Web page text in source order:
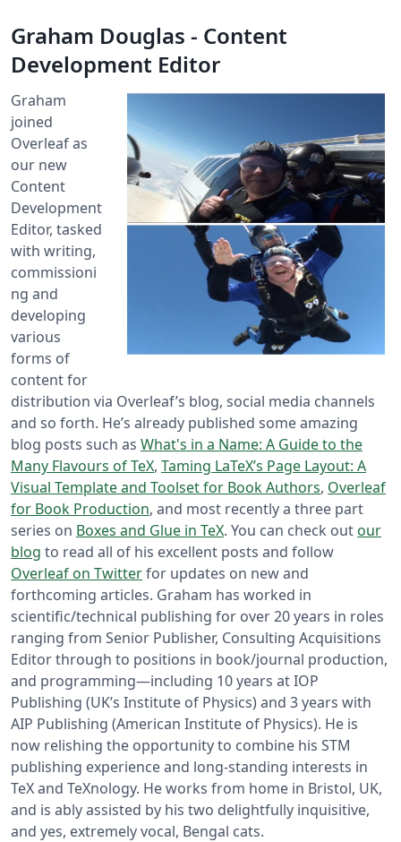
Graham Douglas - Content
Development Editor
Graham
joined
Overleaf as
our new
Content
Development
Editor, tasked
with writing,
commissioni
ng and
developing
various
forms of
content for
distribution via Overleaf’s blog, social media channels
and so forth. He’s already published some amazing
blog posts such as What's in a Name: A Guide to the
Many Flavours of TeX, Taming LaTeX’s Page Layout: A
Visual Template and Toolset for Book Authors, Overleaf
for Book Production, and most recently a three part
series on Boxes and Glue in TeX. You can check out our
blog to read all of his excellent posts and follow
Overleaf on Twitterfor updates on new and
forthcoming articles. Graham has worked in
scientific/technical publishing for over 20 years in roles
ranging from Senior Publisher, Consulting Acquisitions
Editor through to positions in book/journal production,
and programming—including 10 years at IOP
Publishing (UK’s Institute of Physics) and 3 years with
AIP Publishing (American Institute of Physics). He is
now relishing the opportunity to combine his STM
publishing experience and long-standing interests in
TeX and TeXnology. He works from home in Bristol, UK,
and is ably assisted by his two delightfully inquisitive,
and yes, extremely vocal, Bengal cats.